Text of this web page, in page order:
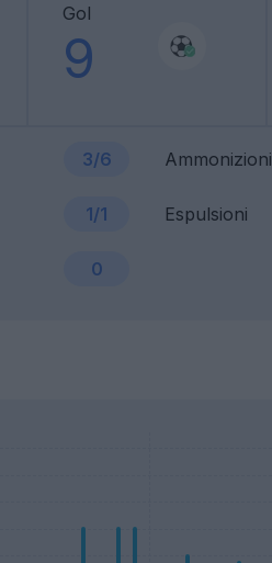
Gol
9
3/6 Ammonizioni
1/1 Espulsioni
0